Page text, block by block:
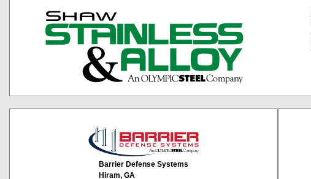
Barrier Defense Systems
Hiram, GA